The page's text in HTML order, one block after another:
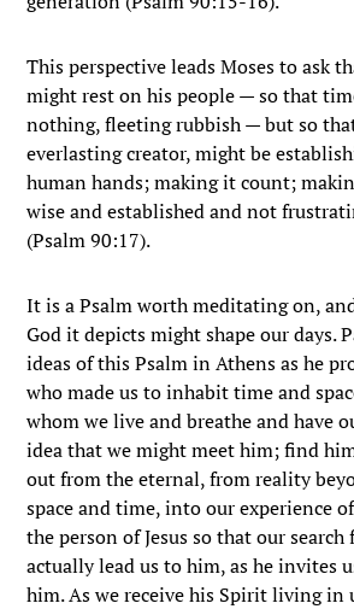
This perspective leads Moses to ask
might rest on his people — so that
nothing, fleeting rubbish — but so
everlasting creator, might be
human hands; making it count;
wise and established and not
(Psalm 90:17).
It is a Psalm worth meditating on,
God it depicts might shape our days.
ideas of this Psalm in Athens as he
who made us to inhabit time and
whom we live and breathe and have
idea that we might meet him; find
out from the eternal, from reality
space and time, into our experience
the person of Jesus so that our
actually lead us to him, as he invites
him. As we receive his Spirit living in